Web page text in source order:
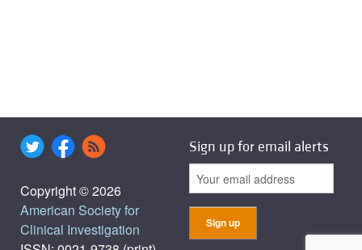
Copyright © 2026
American Society for
Clinical Investigation
Sign up for email alerts